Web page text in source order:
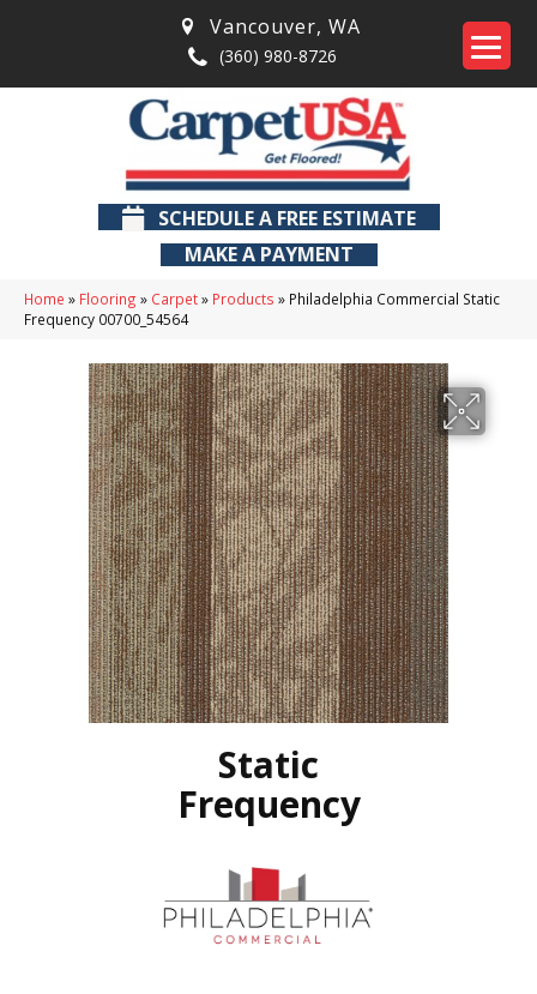
Vancouver, WA
(360) 980-8726
SCHEDULE A FREE ESTIMATE
MAKE A PAYMENT
Home » Flooring » Carpet» Products » Philadelphia Commercial Static
Frequency 00700_54564
Static
Frequency